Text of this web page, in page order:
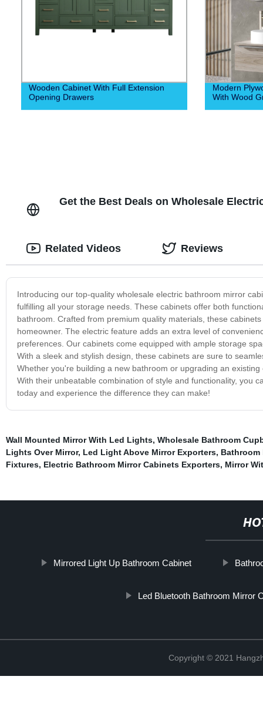
Wooden Cabinet With Full Extension
Opening Drawers
Modern
With Wood
Get the Best Deals on Wholesale
Introducing our top-quality wholesale electric bathroom mirror
fulfilling all your storage needs. These cabinets offer both
bathroom. Crafted from premium quality materials, these
homeowner. The electric feature adds an extra level of
preferences. Our cabinets come equipped with ample storage
With a sleek and stylish design, these cabinets are sure to
Whether you're building a new bathroom or upgrading an
With their unbeatable combination of style and functionality, you
today and experience the difference they can make!
Related Videos Reviews
Wall Mounted Mirror With Led Lights, Wholesale Bathroom
Lights Over Mirror, Led Light Above Mirror Exporters, Bathroom
Fixtures, Electric Bathroom Mirror Cabinets Exporters, Mirror
Mirrored Light Up Bathroom Cabinet
Led Bluetooth Bathroom Mirror
Copyright © 2021